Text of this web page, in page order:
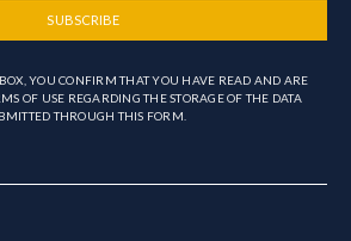
SUBSCRIBE
YOU CONFIRM THAT YOU HAVE READ AND ARE
OF USE REGARDING THE STORAGE OF THE DATA
THROUGH THIS FORM.